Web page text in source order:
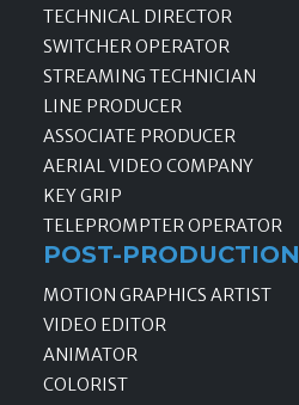
TECHNICAL DIRECTOR
SWITCHER OPERATOR
STREAMING TECHNICIAN
LINE PRODUCER
ASSOCIATE PRODUCER
AERIAL VIDEO COMPANY
KEY GRIP
TELEPROMPTER OPERATOR
POST-PRODUCTION
MOTION GRAPHICS ARTIST
VIDEO EDITOR
ANIMATOR
COLORIST